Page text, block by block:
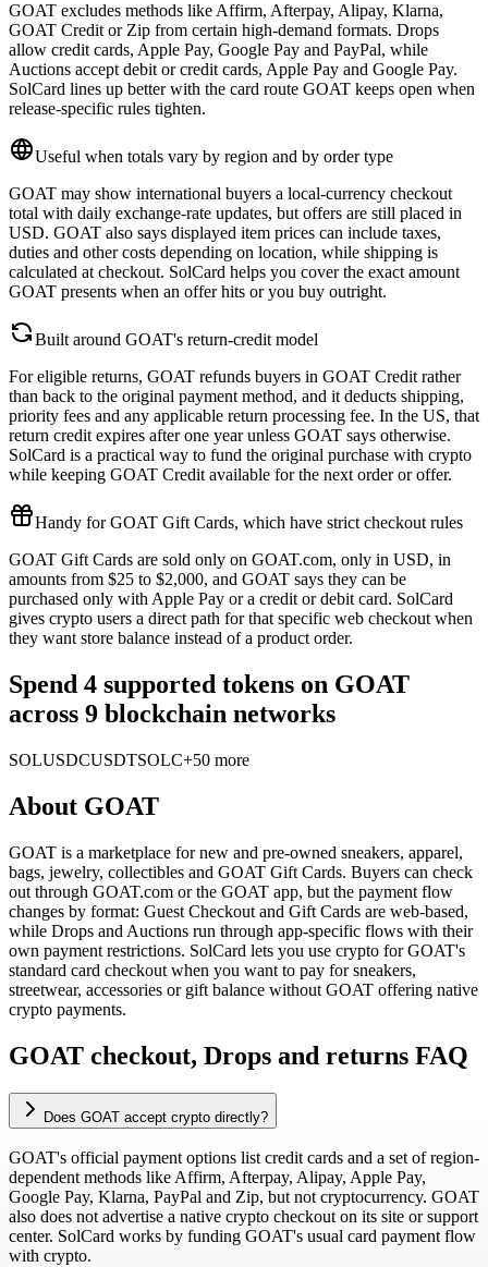
GOAT excludes methods like Affirm, Afterpay, Alipay, Klarna,
GOAT Credit or Zip from certain high-demand formats. Drops
allow credit cards, Apple Pay, Google Pay and PayPal, while
Auctions accept debit or credit cards, Apple Pay and Google Pay.
SolCard lines up better with the card route GOAT keeps open when
release-specific rules tighten.
Useful when totals vary by region and by order type
GOAT may show international buyers a local-currency checkout
total with daily exchange-rate updates, but offers are still placed in
USD. GOAT also says displayed item prices can include taxes,
duties and other costs depending on location, while shipping is
calculated at checkout. SolCard helps you cover the exact amount
GOAT presents when an offer hits or you buy outright.
Built around GOAT's return-credit model
For eligible returns, GOAT refunds buyers in GOAT Credit rather
than back to the original payment method, and it deducts shipping,
priority fees and any applicable return processing fee. In the US, that
return credit expires after one year unless GOAT says otherwise.
SolCard is a practical way to fund the original purchase with crypto
while keeping GOAT Credit available for the next order or offer.
Handy for GOAT Gift Cards, which have strict checkout rules
GOAT Gift Cards are sold only on GOAT.com, only in USD, in
amounts from $25 to $2,000, and GOAT says they can be
purchased only with Apple Pay or a credit or debit card. SolCard
gives crypto users a direct path for that specific web checkout when
they want store balance instead of a product order.
Spend 4 supported tokens on GOAT
across 9 blockchain networks
SOLUSDCUSDTSOLC+50 more
About GOAT
GOAT is a marketplace for new and pre-owned sneakers, apparel,
bags, jewelry, collectibles and GOAT Gift Cards. Buyers can check
out through GOAT.com or the GOAT app, but the payment flow
changes by format: Guest Checkout and Gift Cards are web-based,
while Drops and Auctions run through app-specific flows with their
own payment restrictions. SolCard lets you use crypto for GOAT's
standard card checkout when you want to pay for sneakers,
streetwear, accessories or gift balance without GOAT offering native
crypto payments.
GOAT checkout, Drops and returns FAQ
Does GOAT accept crypto directly?
GOAT's official payment options list credit cards and a set of region-
dependent methods like Affirm, Afterpay, Alipay, Apple Pay,
Google Pay, Klarna, PayPal and Zip, but not cryptocurrency. GOAT
also does not advertise a native crypto checkout on its site or support
center. SolCard works by funding GOAT's usual card payment flow
with crypto.